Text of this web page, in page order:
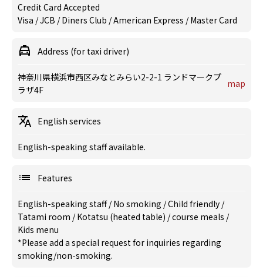
Credit Card Accepted
Visa / JCB / Diners Club / American Express / Master Card
Address (for taxi driver)
神奈川県横浜市西区みなとみらい2-2-1 ランドマークプ
ラザ4F
map
English services
English-speaking staff available.
Features
English-speaking staff/No smoking /Child friendly /
Tatami room /Kotatsu (heated table) /course meals /
Kids menu
*Please add a special request for inquiries regarding
smoking/non-smoking.